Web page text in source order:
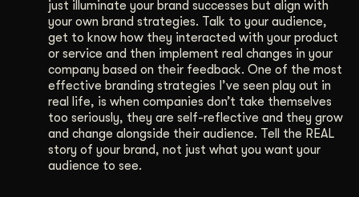
just illuminate your brand successes but align with
your own brand strategies. Talk to your audience,
get to know how they interacted with your product
or service and then implement real changes in your
company based on their feedback. One of the most
effective branding strategies I’ve seen play out in
real life, is when companies don’t take themselves
too seriously, they are self-reflective and they grow
and change alongside their audience. Tell the REAL
story of your brand, not just what you want your
audience to see.